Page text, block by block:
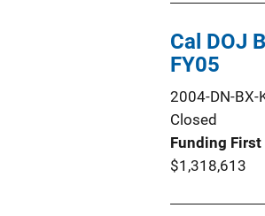
Cal DOJ
FY05
2004-DN-BX-
Closed
Funding First
$1,318,613